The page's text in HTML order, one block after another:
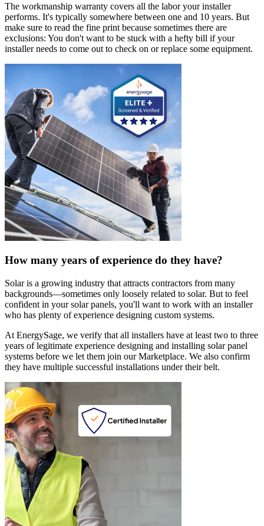
The workmanship warranty covers all the labor your installer
performs. It's typically somewhere between one and 10 years. But
make sure to read the fine print because sometimes there are
exclusions: You don't want to be stuck with a hefty bill if your
installer needs to come out to check on or replace some equipment.
How many years of experience do they have?
Solar is a growing industry that attracts contractors from many
backgrounds—sometimes only loosely related to solar. But to feel
confident in your solar panels, you'll want to work with an installer
who has plenty of experience designing custom systems.
At EnergySage, we verify that all installers have at least two to three
years of legitimate experience designing and installing solar panel
systems before we let them join our Marketplace. We also confirm
they have multiple successful installations under their belt.